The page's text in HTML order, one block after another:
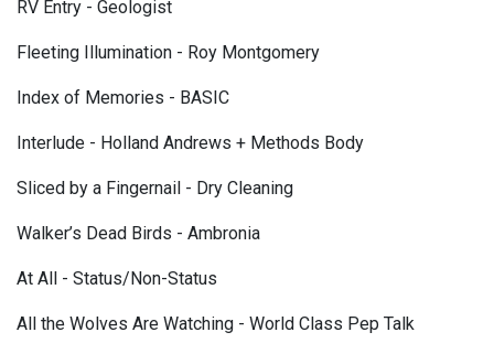
RV Entry - Geologist
Fleeting Illumination - Roy Montgomery
Index of Memories - BASIC
Interlude - Holland Andrews + Methods Body
Sliced by a Fingernail - Dry Cleaning
Walker’s Dead Birds - Ambronia
At All - Status/Non-Status
All the Wolves Are Watching - World Class Pep Talk